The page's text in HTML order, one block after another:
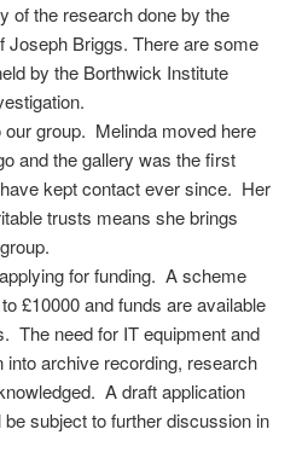
of the research done by the
Joseph Briggs. There are some
by the Borthwick Institute
group. Melinda moved here
and the gallery was the first
kept contact ever since. Her
trusts means she brings
for funding. A scheme
£10000 and funds are available
The need for IT equipment and
into archive recording, research
A draft application
subject to further discussion in